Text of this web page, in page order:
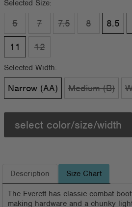
Selected Size:
5 7 7.5 8 8.5
11 12
Selected Width:
Narrow (AA) Medium (B)
select color/size/width
Description Size Chart
The Everett has classic combat
making hardware and a chunky